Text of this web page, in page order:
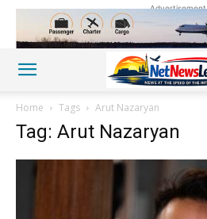
Advertisement
Home Tags Arut Nazaryan
Tag: Arut Nazaryan